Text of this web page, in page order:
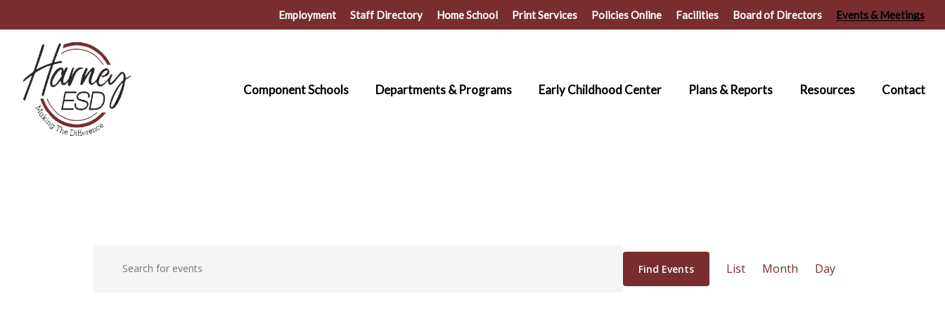
content
Employment Staff Directory Home School Print Services Policies Online Facilities Board of Directors Events & Meetings
Component Schools Departments & Programs Early Childhood Center Plans & Reports Resources Contact
Events
Events
Find Events
Views
List Month Day